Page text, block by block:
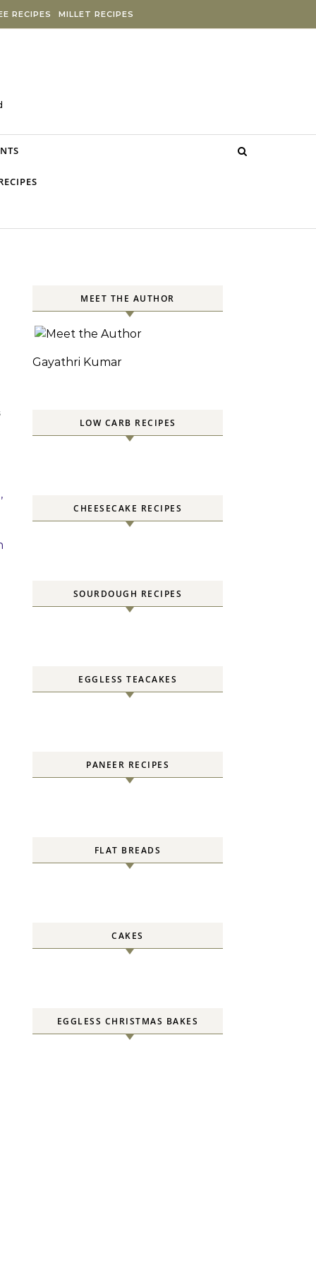
RECIPES MILLET RECIPES
MEET THE AUTHOR
Gayathri Kumar
LOW CARB RECIPES
CHEESECAKE RECIPES
SOURDOUGH RECIPES
EGGLESS TEACAKES
PANEER RECIPES
FLAT BREADS
CAKES
EGGLESS CHRISTMAS BAKES